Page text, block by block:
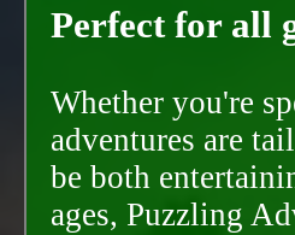
Perfect for all
Whether you're
adventures are
be both
ages, Puzzling